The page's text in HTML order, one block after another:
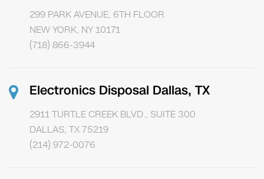
299 PARK AVENUE, 6TH FLOOR
NEW YORK, NY 10171
(718) 866-3944
Electronics Disposal Dallas, TX
2911 TURTLE CREEK BLVD., SUITE 300
DALLAS, TX 75219
(214) 972-0076